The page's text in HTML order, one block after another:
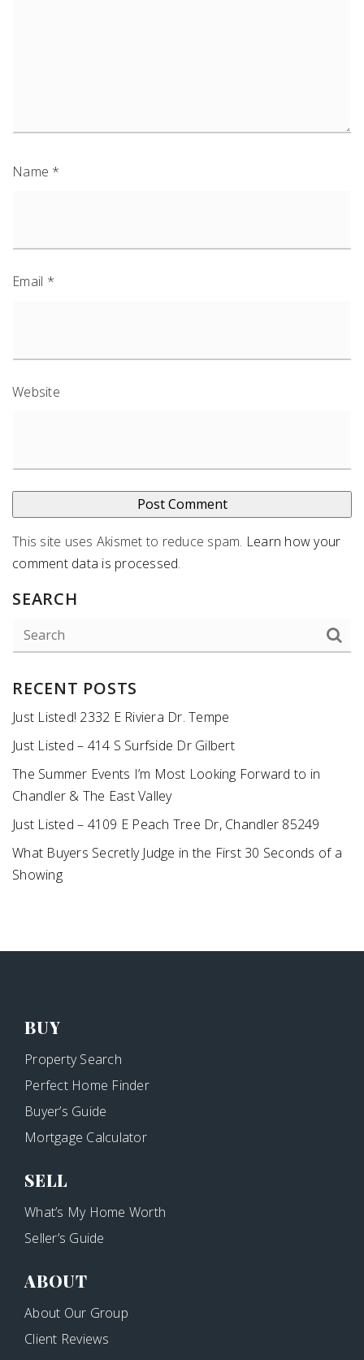
Name *
Email *
Website
This site uses Akismet to reduce spam. Learn how your
comment data is processed.
SEARCH
RECENT POSTS
Just Listed! 2332 E Riviera Dr. Tempe
Just Listed – 414 S Surfside Dr Gilbert
The Summer Events I’m Most Looking Forward to in
Chandler & The East Valley
Just Listed – 4109 E Peach Tree Dr, Chandler 85249
What Buyers Secretly Judge in the First 30 Seconds of a
Showing
BUY
Property Search
Perfect Home Finder
Buyer’s Guide
Mortgage Calculator
SELL
What’s My Home Worth
Seller’s Guide
ABOUT
About Our Group
Client Reviews